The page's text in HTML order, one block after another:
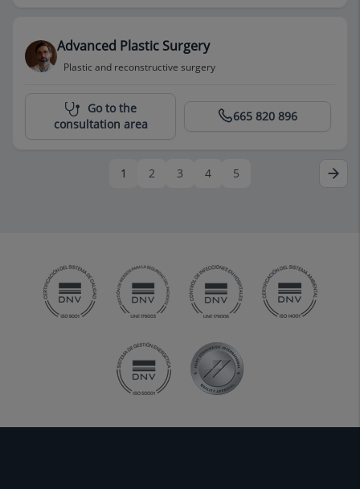
Advanced Plastic Surgery
Plastic and reconstructive surgery
Centro Médico Teknon
665 820 896
Go to the
consultation area
1 2 3 4 5